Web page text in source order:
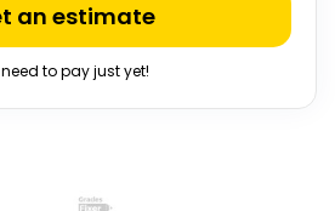
an estimate
to pay just yet!